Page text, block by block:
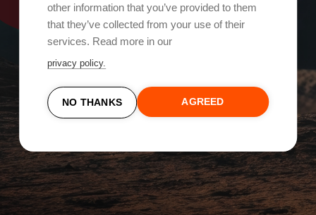
other information that you’ve provided to them
that they’ve collected from your use of their
services. Read more in our
privacy policy.
NO THANKS AGREED